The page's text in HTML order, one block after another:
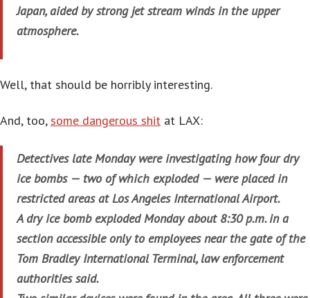
Japan, aided by strong jet stream winds in the upper
atmosphere.
Well, that should be horribly interesting.
And, too, some dangerous shit at LAX:
Detectives late Monday were investigating how four dry
ice bombs — two of which exploded — were placed in
restricted areas at Los Angeles International Airport.
A dry ice bomb exploded Monday about 8:30 p.m. in a
section accessible only to employees near the gate of the
Tom Bradley International Terminal, law enforcement
authorities said.